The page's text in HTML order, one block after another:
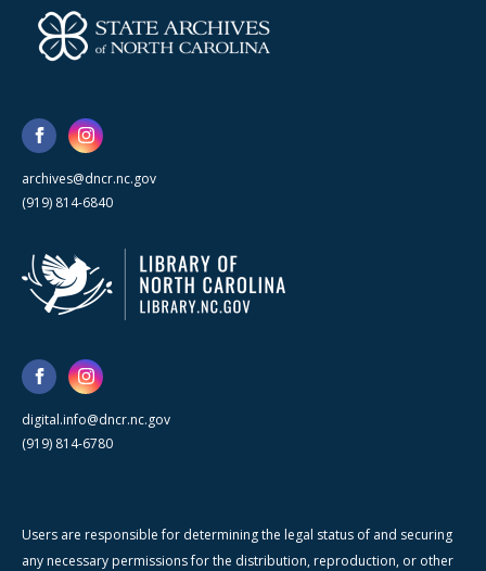
archives@dncr.nc.gov
(919) 814-6840
digital.info@dncr.nc.gov
(919) 814-6780
Users are responsible for determining the legal status of and securing
any necessary permissions for the distribution, reproduction, or other